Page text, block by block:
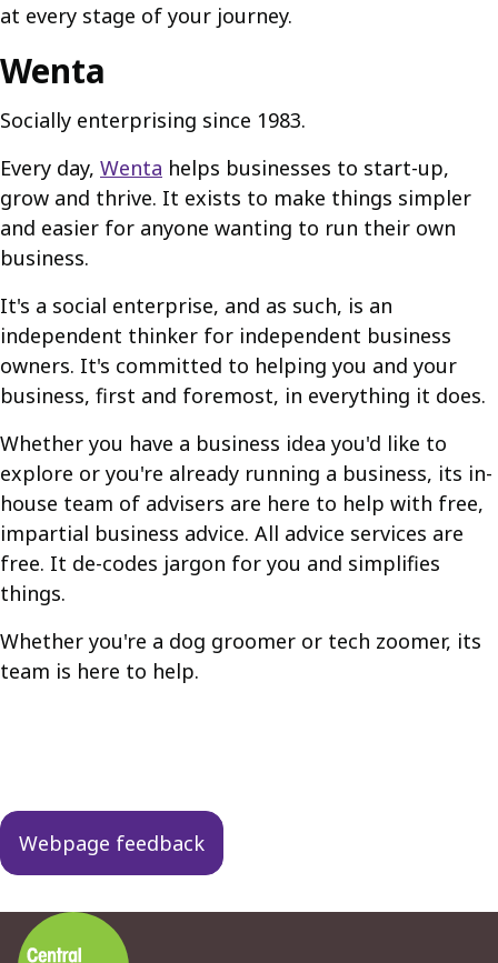
at every stage of your journey.
Wenta
Socially enterprising since 1983.
Every day, Wenta helps businesses to start-up,
grow and thrive. It exists to make things simpler
and easier for anyone wanting to run their own
business.
It's a social enterprise, and as such, is an
independent thinker for independent business
owners. It's committed to helping you and your
business, first and foremost, in everything it does.
Whether you have a business idea you'd like to
explore or you're already running a business, its in-
house team of advisers are here to help with free,
impartial business advice. All advice services are
free. It de-codes jargon for you and simplifies
things.
Whether you're a dog groomer or tech zoomer, its
team is here to help.
navigation
Webpage feedback